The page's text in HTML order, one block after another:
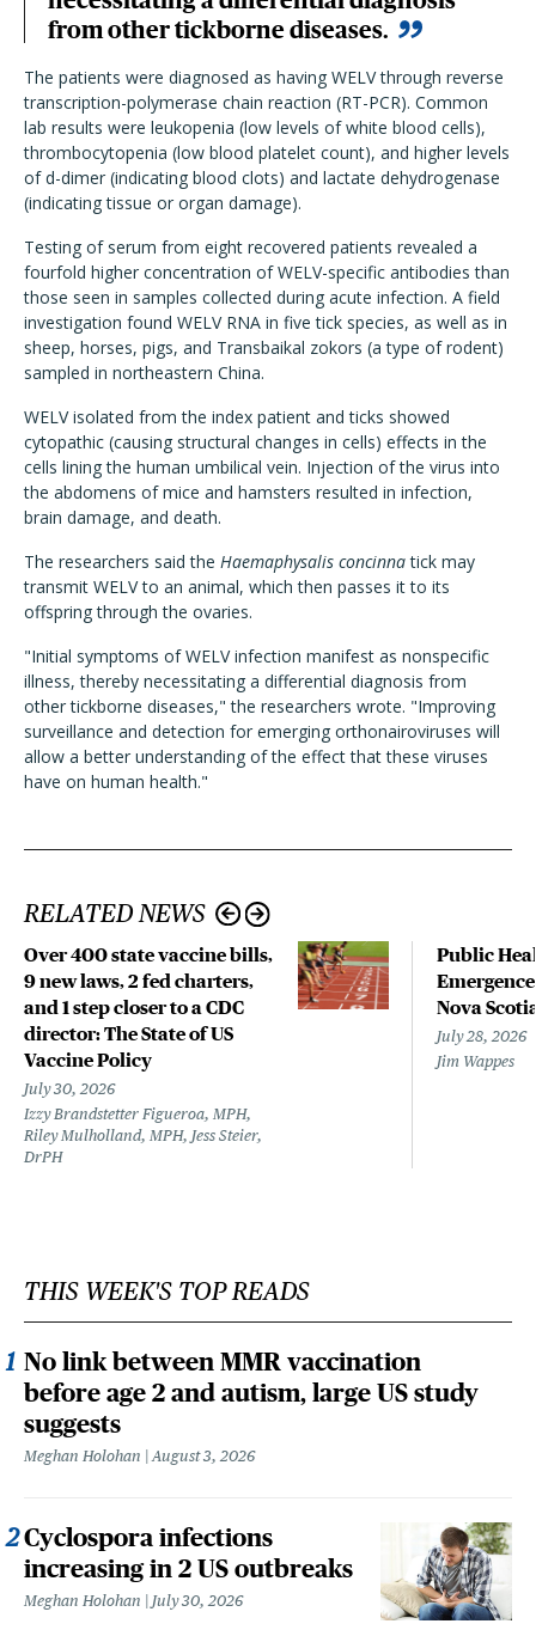
from other tickborne diseases.
The patients were diagnosed as having WELV through reverse
transcription-polymerase chain reaction (RT-PCR). Common
lab results were leukopenia (low levels of white blood cells),
thrombocytopenia (low blood platelet count), and higher levels
of d-dimer (indicating blood clots) and lactate dehydrogenase
(indicating tissue or organ damage).
Testing of serum from eight recovered patients revealed a
fourfold higher concentration of WELV-specific antibodies than
those seen in samples collected during acute infection. A field
investigation found WELV RNA in five tick species, as well as in
sheep, horses, pigs, and Transbaikal zokors (a type of rodent)
sampled in northeastern China.
WELV isolated from the index patient and ticks showed
cytopathic (causing structural changes in cells) effects in the
cells lining the human umbilical vein. Injection of the virus into
the abdomens of mice and hamsters resulted in infection,
brain damage, and death.
The researchers said the Haemaphysalis concinnatick may
transmit WELV to an animal, which then passes it to its
offspring through the ovaries.
"Initial symptoms of WELV infection manifest as nonspecific
illness, thereby necessitating a differential diagnosis from
other tickborne diseases," the researchers wrote. "Improving
surveillance and detection for emerging orthonairoviruses will
allow a better understanding of the effect that these viruses
have on human health."
RELATED NEWS
Over 400 state vaccine bills,
9 new laws, 2 fed charters,
and 1 step closer to a CDC
director: The State of US
Vaccine Policy
July 30, 2026
Izzy Brandstetter Figueroa, MPH,
Riley Mulholland, MPH, Jess Steier,
DrPH
Public
Nova
July 28, 2026
Jim Wappes
THIS WEEK'S TOP READS
No link between MMR vaccination
before age 2 and autism, large US study
suggests
Meghan Holohan August 3, 2026
Cyclospora infections
increasing in 2 US outbreaks
Meghan Holohan July 30, 2026